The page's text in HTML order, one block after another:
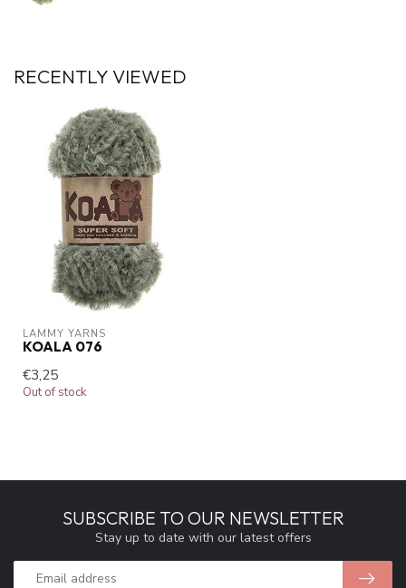
RECENTLY VIEWED
LAMMY YARNS
KOALA 076
€3,25
Out of stock
SUBSCRIBE TO OUR NEWSLETTER
Stay up to date with our latest offers